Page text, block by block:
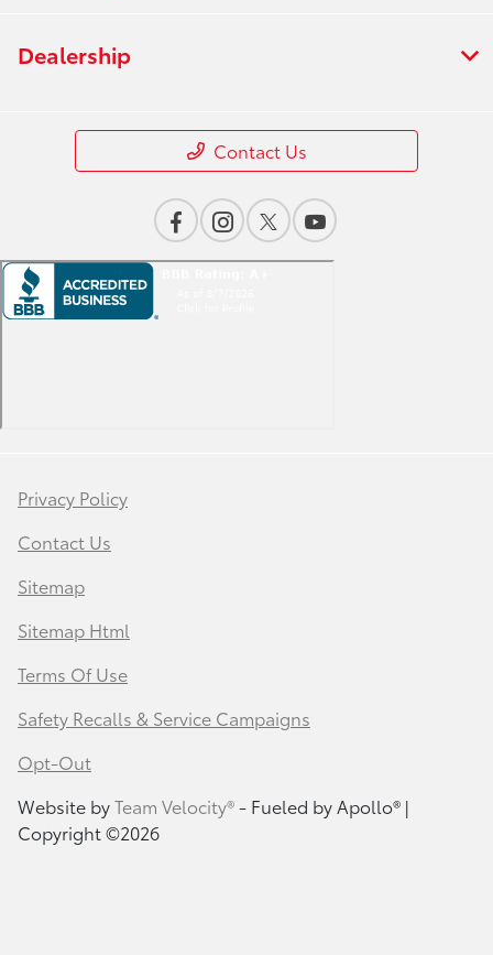
Dealership
Contact Us
Privacy Policy
Contact Us
Sitemap
Sitemap Html
Terms Of Use
Safety Recalls & Service Campaigns
Opt-Out
Website byTeam Velocity®- Fueled by Apollo® |
Copyright ©2026